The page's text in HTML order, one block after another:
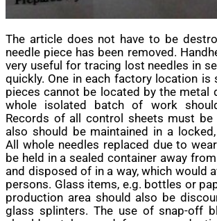
The article does not have to be
needle piece has been removed.
very useful for tracing lost needles in
quickly. One in each factory location is
pieces cannot be located by the metal
whole isolated batch of work
Records of all control sheets must be
also should be maintained in a
All whole needles replaced due to
be held in a sealed container away
and disposed of in a way, which would
persons. Glass items, e.g. bottles or
production area should also be
glass splinters. The use of snap-off